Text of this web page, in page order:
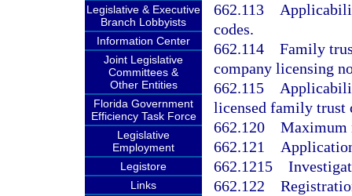
Legislative & Executive
Branch Lobbyists
Information Center
Joint Legislative
Committees &
Other Entities
Florida Government
Efficiency Task Force
Legislative
Employment
Legistore
Links
662.113
codes.
662.114 Family
company licensing
662.115
licensed family trust
662.120 Maximum
662.121
662.1215
662.122